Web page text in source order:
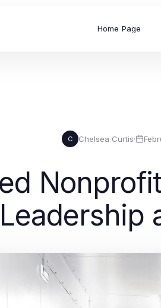
Home Page
C Chelsea Curtis·
Leadership